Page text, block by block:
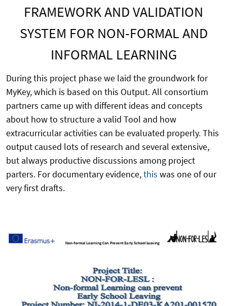
FRAMEWORK AND VALIDATION
SYSTEM FOR NON-FORMAL AND
INFORMAL LEARNING
During this project phase we laid the groundwork for
MyKey, which is based on this Output. All consortium
partners came up with different ideas and concepts
about how to structure a valid Tool and how
extracurricular activities can be evaluated properly. This
output caused lots of research and several extensive,
but always productive discussions among project
parters. For documentary evidence,this was one of our
very first drafts.